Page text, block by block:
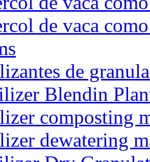
de vaca
de
Blendin
composting
dewatering